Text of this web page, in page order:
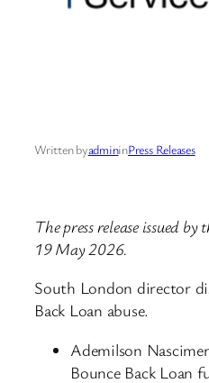
Written byadmininPress Releases
The press release issued by
19 May 2026.
South London director
Back Loan abuse.
Ademilson
Bounce Back Loan